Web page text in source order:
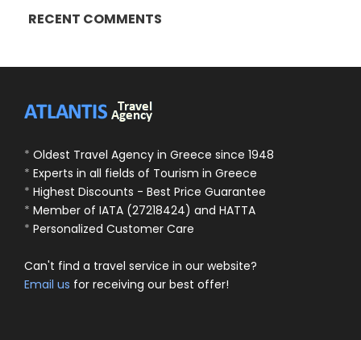
RECENT COMMENTS
* Oldest Travel Agency in Greece since 1948
* Experts in all fields of Tourism in Greece
* Highest Discounts - Best Price Guarantee
* Member of IATA (27218424) and HATTA
* Personalized Customer Care
Can't find a travel service in our website?
Email us for receiving our best offer!